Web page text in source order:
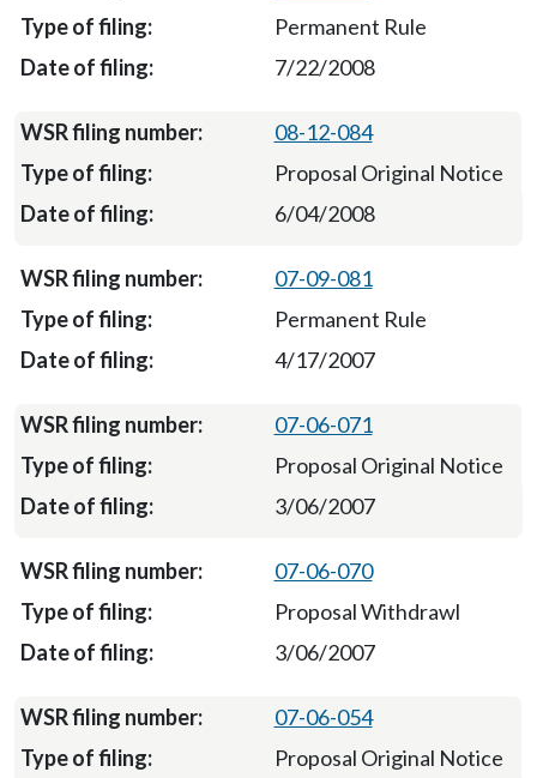
Permanent Rule
7/22/2008
08-12-084
Proposal Original Notice
6/04/2008
07-09-081
Permanent Rule
4/17/2007
07-06-071
Proposal Original Notice
3/06/2007
07-06-070
Proposal Withdrawl
3/06/2007
07-06-054
Proposal Original Notice